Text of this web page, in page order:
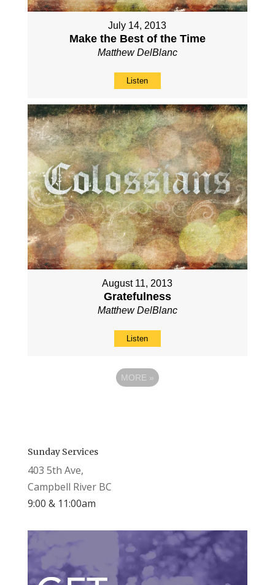
July 14, 2013
Make the Best of the Time
Matthew DelBlanc
Listen
August 11, 2013
Gratefulness
Matthew DelBlanc
Listen
MORE »
Sunday Services
403 5th Ave,
Campbell River BC
9:00 & 11:00am